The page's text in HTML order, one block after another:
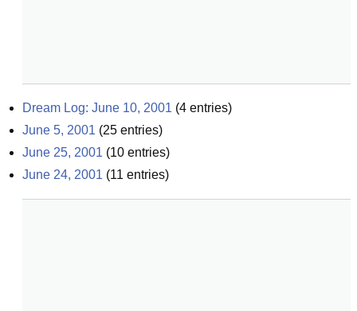
Dream Log: June 10, 2001 (4 entries)
June 5, 2001 (25 entries)
June 25, 2001 (10 entries)
June 24, 2001 (11 entries)